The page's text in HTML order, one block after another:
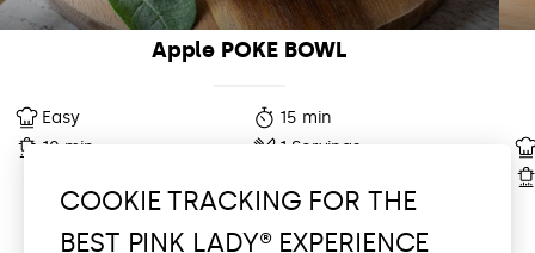
Apple POKE BOWL
Easy
15 min
10 min
1 Servings
COOKIE TRACKING FOR THE
BEST PINK LADY® EXPERIENCE